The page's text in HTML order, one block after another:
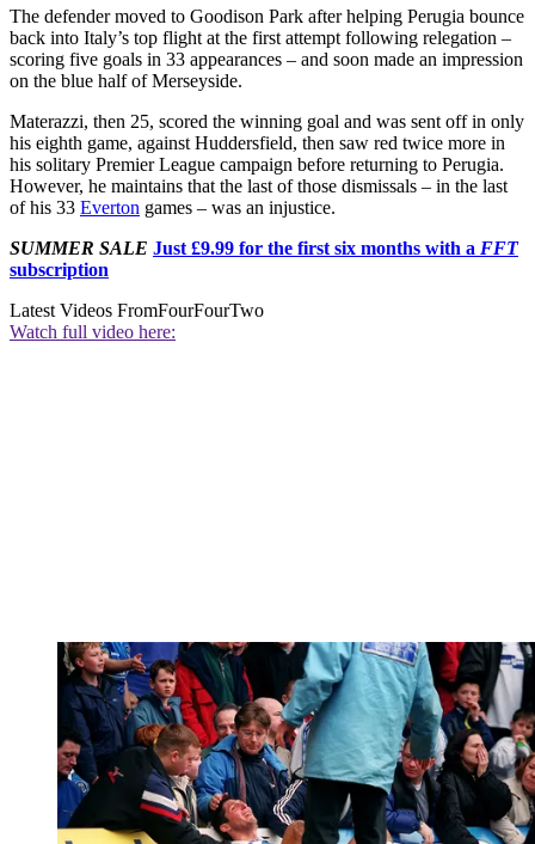
The defender moved to Goodison Park after helping Perugia bounce
back into Italy’s top flight at the first attempt following relegation –
scoring five goals in 33 appearances – and soon made an impression
on the blue half of Merseyside.
Materazzi, then 25, scored the winning goal and was sent off in only
his eighth game, against Huddersfield, then saw red twice more in
his solitary Premier League campaign before returning to Perugia.
However, he maintains that the last of those dismissals – in the last
of his 33 Everton games – was an injustice.
SUMMER SALE Just £9.99 for the first six months with a FFT
subscription
Latest Videos FromFourFourTwo
Watch full video here: